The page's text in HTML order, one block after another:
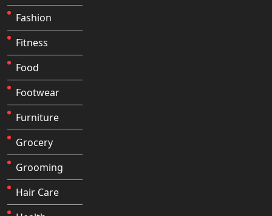
Fashion
Fitness
Food
Footwear
Furniture
Grocery
Grooming
Hair Care